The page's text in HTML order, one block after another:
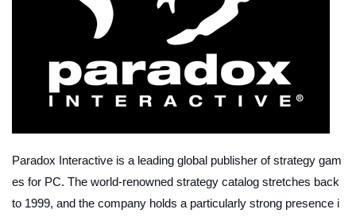
Paradox Interactive is a leading global publisher of strategy gam
es for PC. The world-renowned strategy catalog stretches back
to 1999, and the company holds a particularly strong presence i